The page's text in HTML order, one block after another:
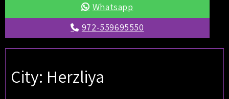
Whatsapp
972-559695550
City: Herzliya